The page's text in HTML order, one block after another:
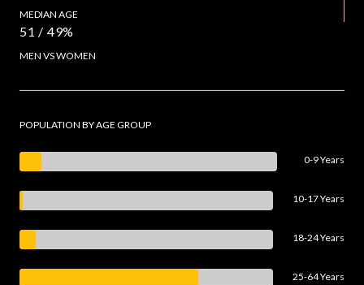
MEDIAN AGE
51 / 49%
MEN VS WOMEN
POPULATION BY AGE GROUP
0-9 Years
10-17 Years
18-24 Years
25-64 Years